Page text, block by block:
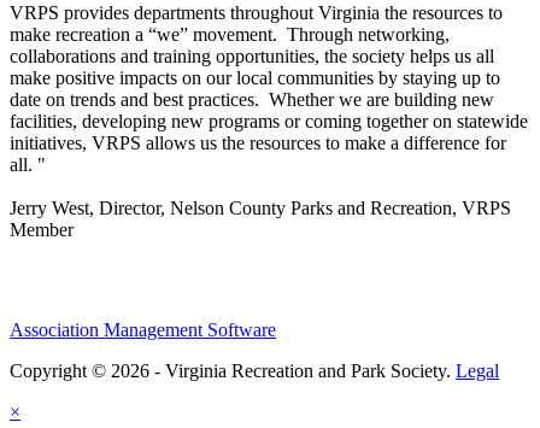
VRPS provides departments throughout Virginia the resources to
make recreation a “we” movement. Through networking,
collaborations and training opportunities, the society helps us all
make positive impacts on our local communities by staying up to
date on trends and best practices. Whether we are building new
facilities, developing new programs or coming together on statewide
initiatives, VRPS allows us the resources to make a difference for
all. "
Jerry West, Director, Nelson County Parks and Recreation, VRPS
Member
Association Management Software
Copyright © 2026 - Virginia Recreation and Park Society. Legal
×